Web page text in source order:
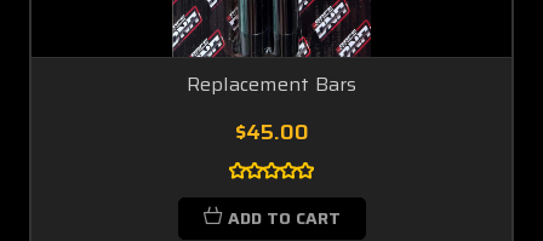
Replacement Bars
$45.00
ADD TO CART